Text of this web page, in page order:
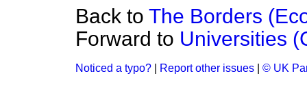
Back to The Borders
Forward to Universities
Noticed a typo? Report other issues © UK